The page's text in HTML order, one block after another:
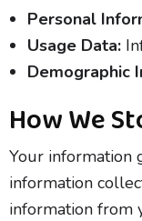
Personal
Usage Data:
Demographic
How We
Your information
information
information from